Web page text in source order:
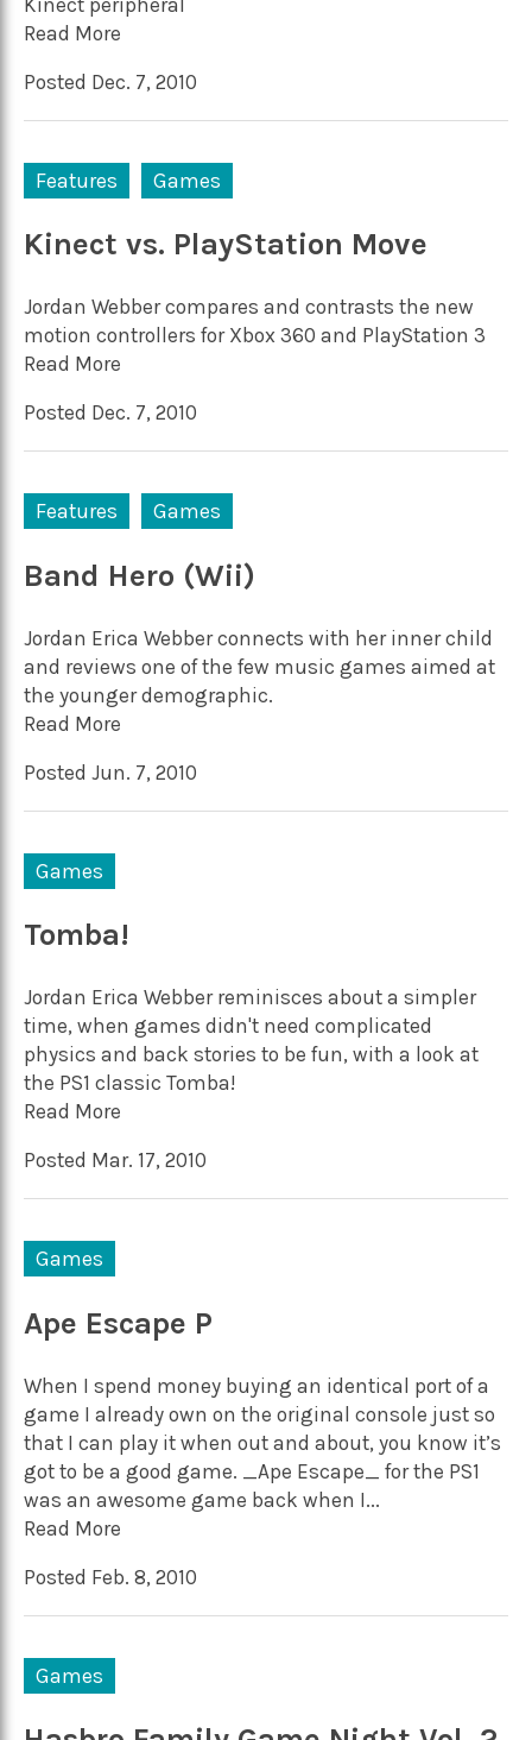
Read More
Posted Dec. 7, 2010
Features Games
Kinect vs. PlayStation Move
Jordan Webber compares and contrasts the new
motion controllers for Xbox 360 and PlayStation 3
Read More
Posted Dec. 7, 2010
Features Games
Band Hero (Wii)
Jordan Erica Webber connects with her inner child
and reviews one of the few music games aimed at
the younger demographic.
Read More
Posted Jun. 7, 2010
Games
Tomba!
Jordan Erica Webber reminisces about a simpler
time, when games didn't need complicated
physics and back stories to be fun, with a look at
the PS1 classic Tomba!
Read More
Posted Mar. 17, 2010
Games
Ape Escape P
When I spend money buying an identical port of a
game I already own on the original console just so
that I can play it when out and about, you know it’s
got to be a good game. _Ape Escape_ for the PS1
was an awesome game back when I...
Read More
Posted Feb. 8, 2010
Games